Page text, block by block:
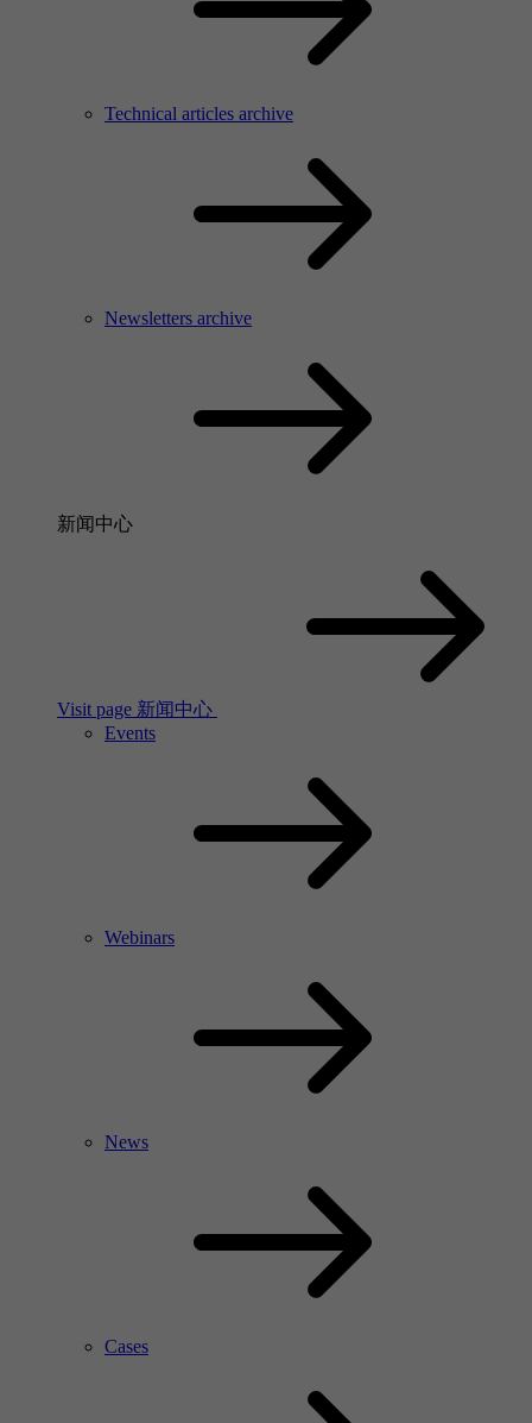
Technical articles archive
Newsletters archive
新闻中心
Visit page 新闻中心
Events
Webinars
News
Cases